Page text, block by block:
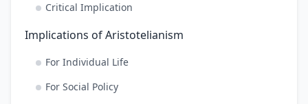
Critical Implication
Implications of Aristotelianism
For Individual Life
For Social Policy